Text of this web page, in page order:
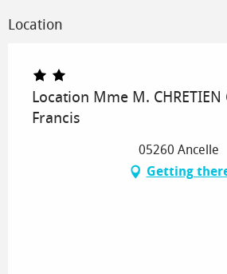
Location
Location Mme M.
Francis
05260 Ancelle
Getting